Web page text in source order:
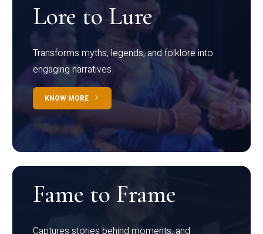
Lore to Lure
Transforms myths, legends, and folklore into
engaging narratives
KNOW MORE
Fame to Frame
Captures stories behind moments, and